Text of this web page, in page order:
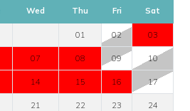
Wed Thu Fri Sat
01 02 03
07 08 09 10
14 15 16 17
21 22 23 24